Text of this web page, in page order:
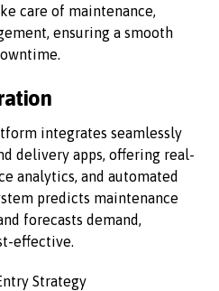
care of maintenance,
ensuring a smooth
integrates seamlessly
delivery apps, offering real-
analytics, and automated
predicts maintenance
forecasts demand,
effective.
Strategy